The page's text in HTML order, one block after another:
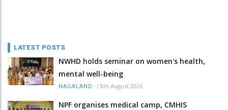
LATEST POSTS
NWHD holds seminar on women's health,
mental well-being
NAGALAND / 8th August 2026
NPF organises medical camp, CMHIS